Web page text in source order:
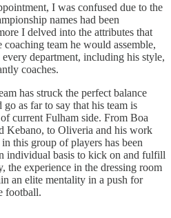
I was confused due to the
names had been
I delved into the attributes that
team he would assemble,
department, including his style,
coaches.
has struck the perfect balance
go as far to say that his team is
current Fulham side. From Boa
Kebano, to Oliveria and his work
this group of players has been
individual basis to kick on and fulfill
the experience in the dressing room
an elite mentality in a push for
football.